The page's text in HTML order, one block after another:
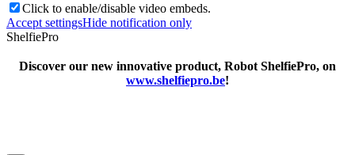
Click to enable/disable video embeds.
Accept settingsHide notification only
ShelfiePro
Discover our new innovative product, Robot ShelfiePro, on
www.shelfiepro.be!